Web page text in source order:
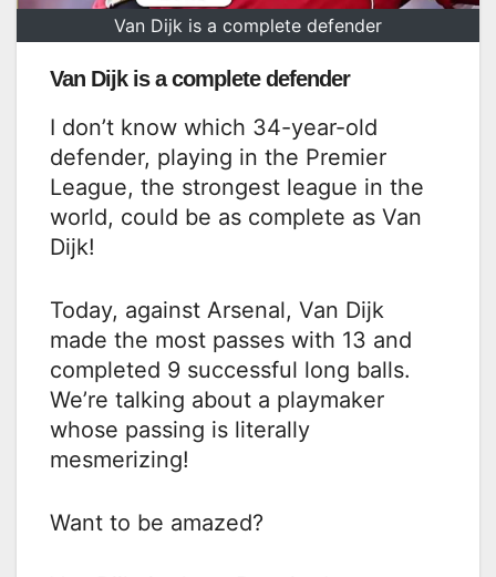
Van Dijk is a complete defender
Van Dijk is a complete defender
I don’t know which 34-year-old
defender, playing in the Premier
League, the strongest league in the
world, could be as complete as Van
Dijk!
Today, against Arsenal, Van Dijk
made the most passes with 13 and
completed 9 successful long balls.
We’re talking about a playmaker
whose passing is literally
mesmerizing!
Want to be amazed?